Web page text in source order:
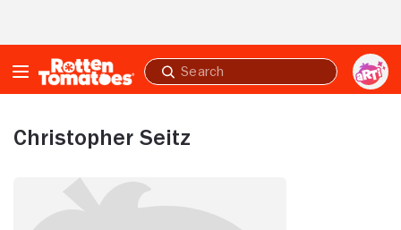
Submit
search
Christopher Seitz